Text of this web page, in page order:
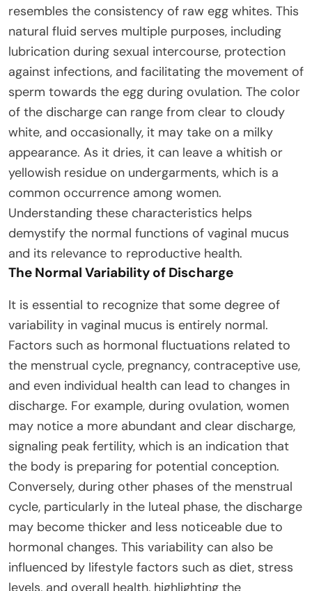
resembles the consistency of raw egg whites. This
natural fluid serves multiple purposes, including
lubrication during sexual intercourse, protection
against infections, and facilitating the movement of
sperm towards the egg during ovulation. The color
of the discharge can range from clear to cloudy
white, and occasionally, it may take on a milky
appearance. As it dries, it can leave a whitish or
yellowish residue on undergarments, which is a
common occurrence among women.
Understanding these characteristics helps
demystify the normal functions of vaginal mucus
and its relevance to reproductive health.
The Normal Variability of Discharge
It is essential to recognize that some degree of
variability in vaginal mucus is entirely normal.
Factors such as hormonal fluctuations related to
the menstrual cycle, pregnancy, contraceptive use,
and even individual health can lead to changes in
discharge. For example, during ovulation, women
may notice a more abundant and clear discharge,
signaling peak fertility, which is an indication that
the body is preparing for potential conception.
Conversely, during other phases of the menstrual
cycle, particularly in the luteal phase, the discharge
may become thicker and less noticeable due to
hormonal changes. This variability can also be
influenced by lifestyle factors such as diet, stress
levels, and overall health, highlighting the